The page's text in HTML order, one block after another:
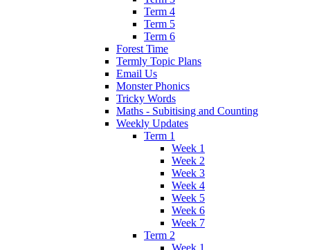
Term 4
Term 5
Term 6
Forest Time
Termly Topic Plans
Email Us
Monster Phonics
Tricky Words
Maths - Subitising and Counting
Weekly Updates
Term 1
Week 1
Week 2
Week 3
Week 4
Week 5
Week 6
Week 7
Term 2